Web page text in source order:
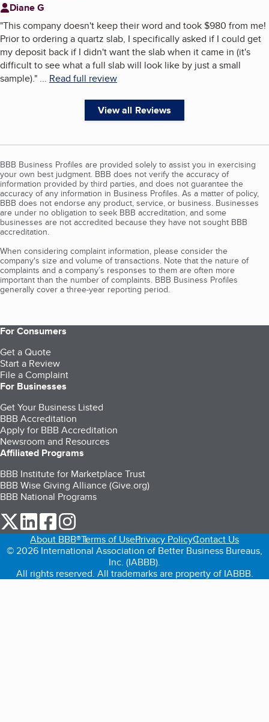
Diane G
"This company doesn't keep their word and took $980 from me!
Prior to ordering a quartz slab, I specifically asked if I could get
my deposit back if I didn't want the slab when it came in (it's
difficult to see what a full slab will look like by just a small
sample)." ... Read full review
View all Reviews
BBB Business Profiles are provided solely to assist you in exercising
your own best judgment. BBB does not verify the accuracy of
information provided by third parties, and does not guarantee the
accuracy of any information in Business Profiles. As a matter of policy,
BBB does not endorse any product, service, or business. Businesses
are under no obligation to seek BBB accreditation, and some
businesses are not accredited because they have not sought BBB
accreditation.
When considering complaint information, please consider the
company's size and volume of transactions. Note that the nature of
complaints and a company’s responses to them are often more
important than the number of complaints. BBB Business Profiles
generally cover a three-year reporting period.
For Consumers
Get a Quote
Start a Review
File a Complaint
For Businesses
Get Your Business Listed
BBB Accreditation
Apply for BBB Accreditation
Newsroom and Resources
Affiliated Programs
BBB Institute for Marketplace Trust
BBB Wise Giving Alliance (Give.org)
BBB National Programs
our Twitter (opens in a new tab)
our LinkedIn (opens in a new tab)
our Facebook (opens in a new tab)
About BBB®Terms of UsePrivacy PolicyContact Us
© 2026 International Association of Better Business Bureaus,
Inc. (IABBB).
All rights reserved. All trademarks are property of IABBB.